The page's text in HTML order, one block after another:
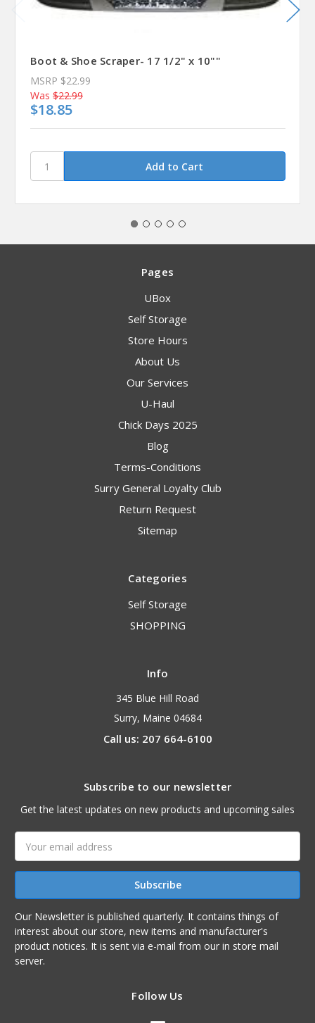
Boot & Shoe Scraper- 17 1/2" x 10""
MSRP $22.99
Was $22.99
$18.85
Pages
UBox
Self Storage
Store Hours
About Us
Our Services
U-Haul
Chick Days 2025
Blog
Terms-Conditions
Surry General Loyalty Club
Return Request
Sitemap
Categories
Self Storage
SHOPPING
Info
345 Blue Hill Road
Surry, Maine 04684
Call us: 207 664-6100
Subscribe to our newsletter
Get the latest updates on new products and upcoming sales
Address
Our Newsletter is published quarterly. It contains things of
interest about our store, new items and manufacturer's
product notices. It is sent via e-mail from our in store mail
server.
Follow Us